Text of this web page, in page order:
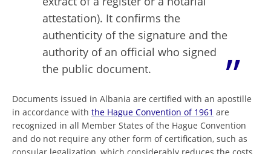
attestation). It confirms the
authenticity of the signature and the
authority of an official who signed
the public document.
Documents issued in Albania are certified with an apostille
in accordance with the Hague Convention of 1961 are
recognized in all Member States of the Hague Convention
and do not require any other form of certification, such as